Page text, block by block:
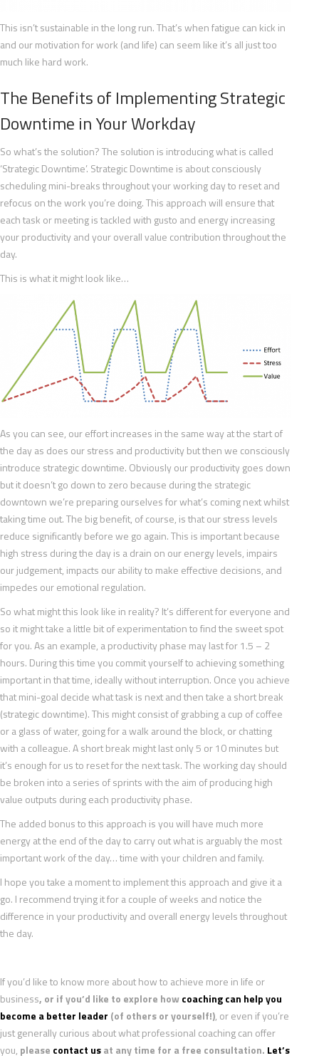
This isn’t sustainable in the long run. That’s when fatigue can kick in
and our motivation for work (and life) can seem like it’s all just too
much like hard work.
The Benefits of Implementing Strategic
Downtime in Your Workday
So what’s the solution? The solution is introducing what is called
‘Strategic Downtime’. Strategic Downtime is about consciously
scheduling mini-breaks throughout your working day to reset and
refocus on the work you’re doing. This approach will ensure that
each task or meeting is tackled with gusto and energy increasing
your productivity and your overall value contribution throughout the
day.
This is what it might look like…
As you can see, our effort increases in the same way at the start of
the day as does our stress and productivity but then we consciously
introduce strategic downtime. Obviously our productivity goes down
but it doesn’t go down to zero because during the strategic
downtown we’re preparing ourselves for what’s coming next whilst
taking time out. The big benefit, of course, is that our stress levels
reduce significantly before we go again. This is important because
high stress during the day is a drain on our energy levels, impairs
our judgement, impacts our ability to make effective decisions, and
impedes our emotional regulation.
So what might this look like in reality? It’s different for everyone and
so it might take a little bit of experimentation to find the sweet spot
for you. As an example, a productivity phase may last for 1.5 – 2
hours. During this time you commit yourself to achieving something
important in that time, ideally without interruption. Once you achieve
that mini-goal decide what task is next and then take a short break
(strategic downtime). This might consist of grabbing a cup of coffee
or a glass of water, going for a walk around the block, or chatting
with a colleague. A short break might last only 5 or 10 minutes but
it’s enough for us to reset for the next task. The working day should
be broken into a series of sprints with the aim of producing high
value outputs during each productivity phase.
The added bonus to this approach is you will have much more
energy at the end of the day to carry out what is arguably the most
important work of the day… time with your children and family.
I hope you take a moment to implement this approach and give it a
go. I recommend trying it for a couple of weeks and notice the
difference in your productivity and overall energy levels throughout
the day.
If you’d like to know more about how to achieve more in life or
business, or if you’d like to explore howcoaching can help you
become a better leader (of others or yourself!), or even if you’re
just generally curious about what professional coaching can offer
you, please contact usat any time for a free consultation. Let’s